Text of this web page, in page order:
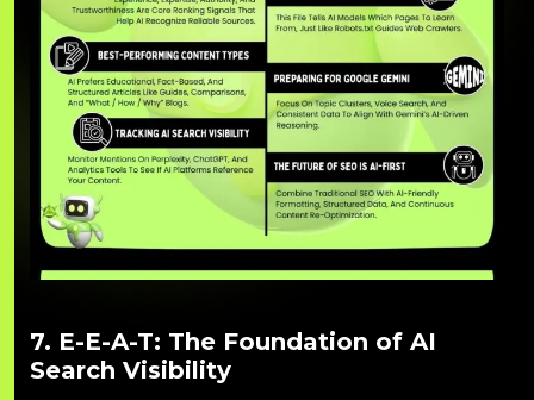
7. E-E-A-T: The Foundation of AI
Search Visibility